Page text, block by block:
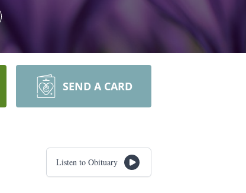
SEND A CARD
Listen to Obituary